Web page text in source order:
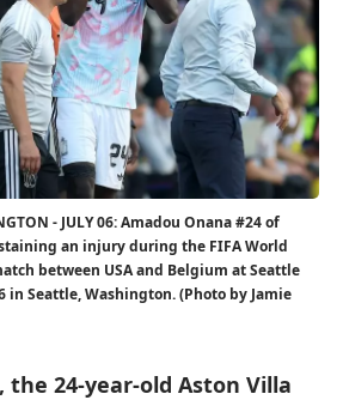
- JULY 06: Amadou Onana #24 of
an injury during the FIFA World
between USA and Belgium at Seattle
in Seattle, Washington. (Photo by Jamie
the 24-year-old Aston Villa